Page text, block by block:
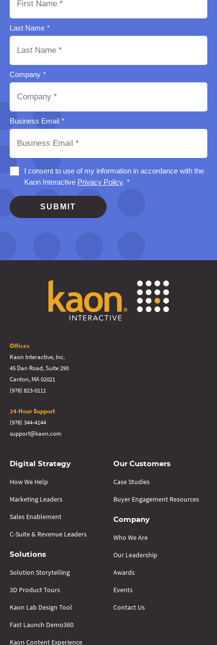
Offices
Kaon Interactive, Inc.
45 Dan Road, Suite 290
Canton, MA 02021
(978) 823-0111
24-Hour Support
(978) 344-4144
support@kaon.com
Digital Strategy
How We Help
Marketing Leaders
Sales Enablement
C-Suite & Revenue Leaders
Solutions
Solution Storytelling
3D Product Tours
Kaon Lab Design Tool
Fast Launch Demo360
Kaon Content Experience
Our Customers
Case Studies
Buyer Engagement Resources
Company
Who We Are
Our Leadership
Awards
Events
Contact Us